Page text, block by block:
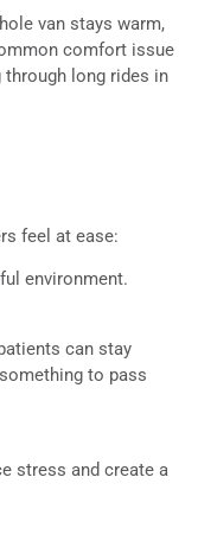
van stays warm,
comfort issue
through long rides in
feel at ease:
environment.
can stay
to pass
stress and create a